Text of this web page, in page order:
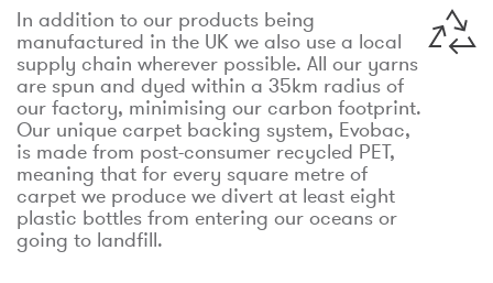
In addition to our products being
manufactured in the UK we also use a local
supply chain wherever possible. All our yarns
are spun and dyed within a 35km radius of
our factory, minimising our carbon footprint.
Our unique carpet backing system, Evobac,
is made from post-consumer recycled PET,
meaning that for every square metre of
carpet we produce we divert at least eight
plastic bottles from entering our oceans or
going to landfill.